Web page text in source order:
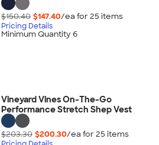
$150.40 $147.40/ea for 25 items
Pricing Details
Minimum Quantity 6
Vineyard Vines On-The-Go
Performance Stretch Shep Vest
$203.30 $200.30/ea for 25 items